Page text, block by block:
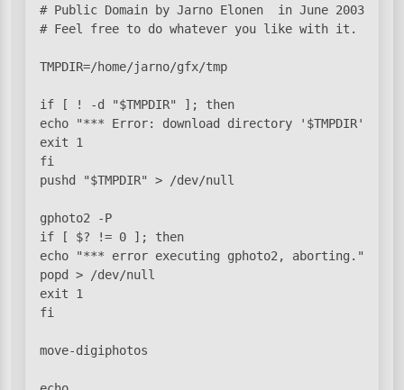
# Public Domain by Jarno Elonen
in June 2003.
# Feel free to do whatever you like with it.
TMPDIR=/home/jarno/gfx/tmp
if [ ! -d "$TMPDIR" ]; then
echo "*** Error: download directory '$TMPDIR'
exit 1
fi
pushd "$TMPDIR" > /dev/null
gphoto2 -P
if [ $? != 0 ]; then
echo "*** error executing gphoto2, aborting."
popd > /dev/null
exit 1
fi
move-digiphotos